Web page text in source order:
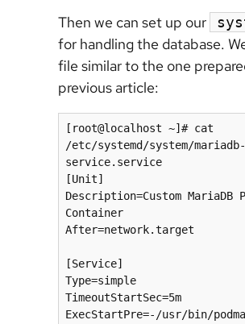
Then we can set up our
for handling the database.
file similar to the one
previous article:
[root@localhost ~]# cat
/etc/systemd/system/mariadb-
service.service
[Unit]
Description=Custom MariaDB
Container
After=network.target
[Service]
Type=simple
TimeoutStartSec=5m
ExecStartPre=-/usr/bin/